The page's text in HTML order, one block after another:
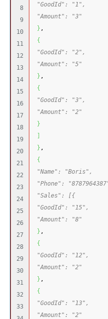
8
9
10
11
12
13
14
15
16
17
18
19
20
21
22
23
24
25
26
27
28
29
30
31
32
33
"GoodId": "1",
"Amount": "3"
} ,
{
"GoodId": "2",
"Amount": "5"
} ,
{
"GoodId": "3",
"Amount": "2"
}
]
} ,
{
"Name": "Boris",
"Phone":
"Sales": [{
"GoodId": "15",
"Amount": "8"
} ,
{
"GoodId": "12",
"Amount": "2"
} ,
{
"GoodId": "13",
"Amount": "2"